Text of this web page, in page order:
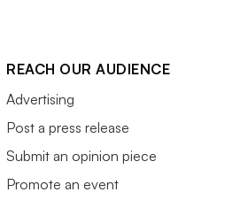
REACH OUR AUDIENCE
Advertising
Post a press release
Submit an opinion piece
Promote an event